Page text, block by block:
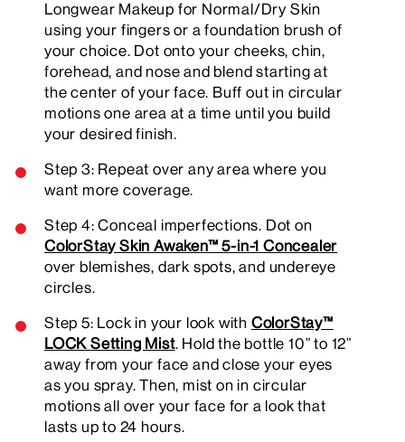
Longwear Makeup for Normal/Dry Skin
using your fingers or a foundation brush of
your choice. Dot onto your cheeks, chin,
forehead, and nose and blend starting at
the center of your face. Buff out in circular
motions one area at a time until you build
your desired finish.
Step 3: Repeat over any area where you
want more coverage.
Step 4: Conceal imperfections. Dot on
ColorStay Skin Awaken™ 5-in-1 Concealer
over blemishes, dark spots, and undereye
circles.
Step 5: Lock in your look with ColorStay™
LOCK Setting Mist. Hold the bottle 10” to 12”
away from your face and close your eyes
as you spray. Then, mist on in circular
motions all over your face for a look that
lasts up to 24 hours.